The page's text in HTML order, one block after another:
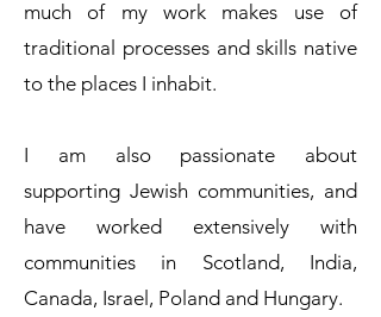
much of my work makes use of
traditional processes and skills native
to the places I inhabit.
I am also passionate about
supporting Jewish communities, and
have worked extensively with
communities in Scotland, India,
Canada, Israel, Poland and Hungary.